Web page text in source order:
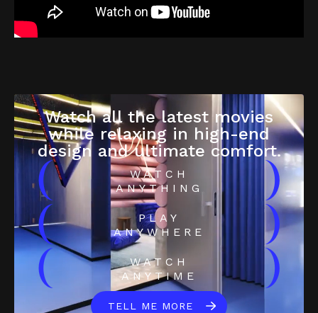
Watch all the latest movies
while relaxing in high-end
design and ultimate comfort.
(
WATCH
ANYTHING
)
(
PLAY
ANYWHERE
)
(
WATCH
ANYTIME
)
TELL ME MORE